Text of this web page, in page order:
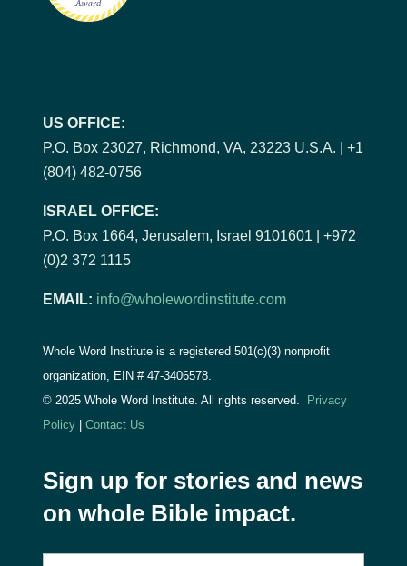
US OFFICE:
P.O. Box 23027, Richmond, VA, 23223 U.S.A. | +1
(804) 482-0756
ISRAEL OFFICE:
P.O. Box 1664, Jerusalem, Israel 9101601 | +972
(0)2 372 1115
EMAIL: info@wholewordinstitute.com
Whole Word Institute is a registered 501(c)(3) nonprofit
organization, EIN #47-3406578.
© 2025 Whole Word Institute. All rights reserved.
Privacy
Policy |Contact Us
Sign up for stories and news
on whole Bible impact.